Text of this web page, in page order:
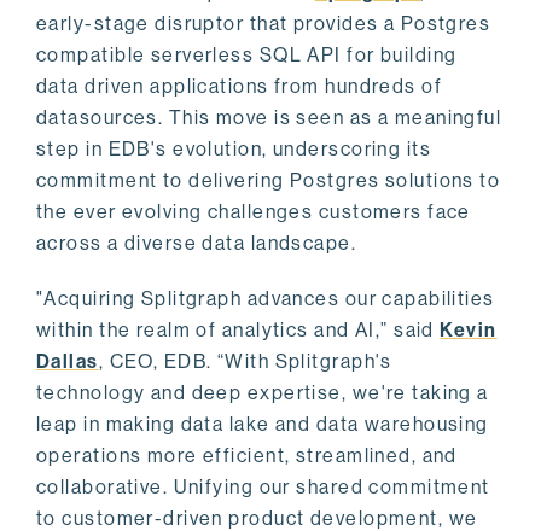
early-stage disruptor that provides a Postgres
compatible serverless SQL API for building
data driven applications from hundreds of
datasources. This move is seen as a meaningful
step in EDB's evolution, underscoring its
commitment to delivering Postgres solutions to
the ever evolving challenges customers face
across a diverse data landscape.
"Acquiring Splitgraph advances our capabilities
within the realm of analytics and AI,” saidKevin
Dallas, CEO, EDB. “With Splitgraph's
technology and deep expertise, we're taking a
leap in making data lake and data warehousing
operations more efficient, streamlined, and
collaborative. Unifying our shared commitment
to customer-driven product development, we